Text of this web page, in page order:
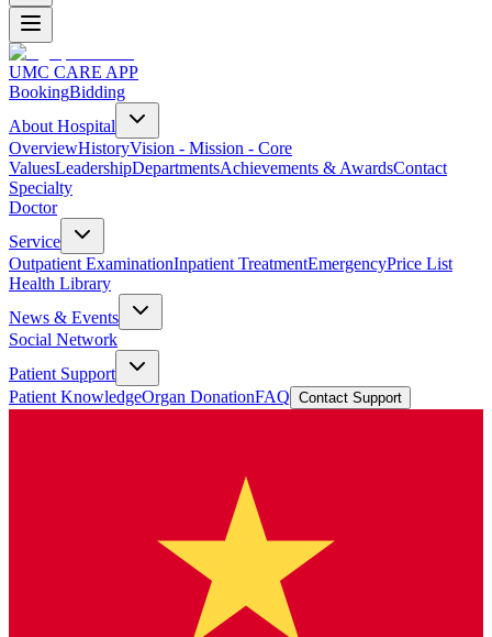
UMC CARE APP
BookingBidding
About Hospital
OverviewHistoryVision - Mission - Core
ValuesLeadershipDepartmentsAchievements & AwardsContact
Specialty
Doctor
Service
Outpatient ExaminationInpatient TreatmentEmergencyPrice List
Health Library
News & Events
Social Network
Patient Support
Patient KnowledgeOrgan DonationFAQ Contact Support